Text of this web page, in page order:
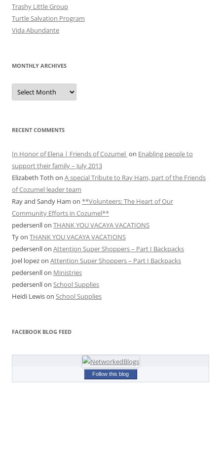
Trashy Little Group
Turtle Salvation Program
Vida Abundante
MONTHLY ARCHIVES
MONTHLY
ARCHIVES
RECENT COMMENTS
In Honor of Elena | Friends of Cozumel on Enabling people to
support their family – July 2013
Elizabeth Toth on A special Tribute to Ray Ham, part of the Friends
of Cozumel leader team
Ray and Sandy Ham on **Volunteers: The Heart of Our
Community Efforts in Cozumel**
pedersenllon THANK YOU VACAYA VACATIONS
Tyon THANK YOU VACAYA VACATIONS
pedersenllon Attention Super Shoppers – Part I Backpacks
Joel lopezon Attention Super Shoppers – Part I Backpacks
pedersenllon Ministries
pedersenllon School Supplies
Heidi Lewison School Supplies
FACEBOOK BLOG FEED
Follow this blog